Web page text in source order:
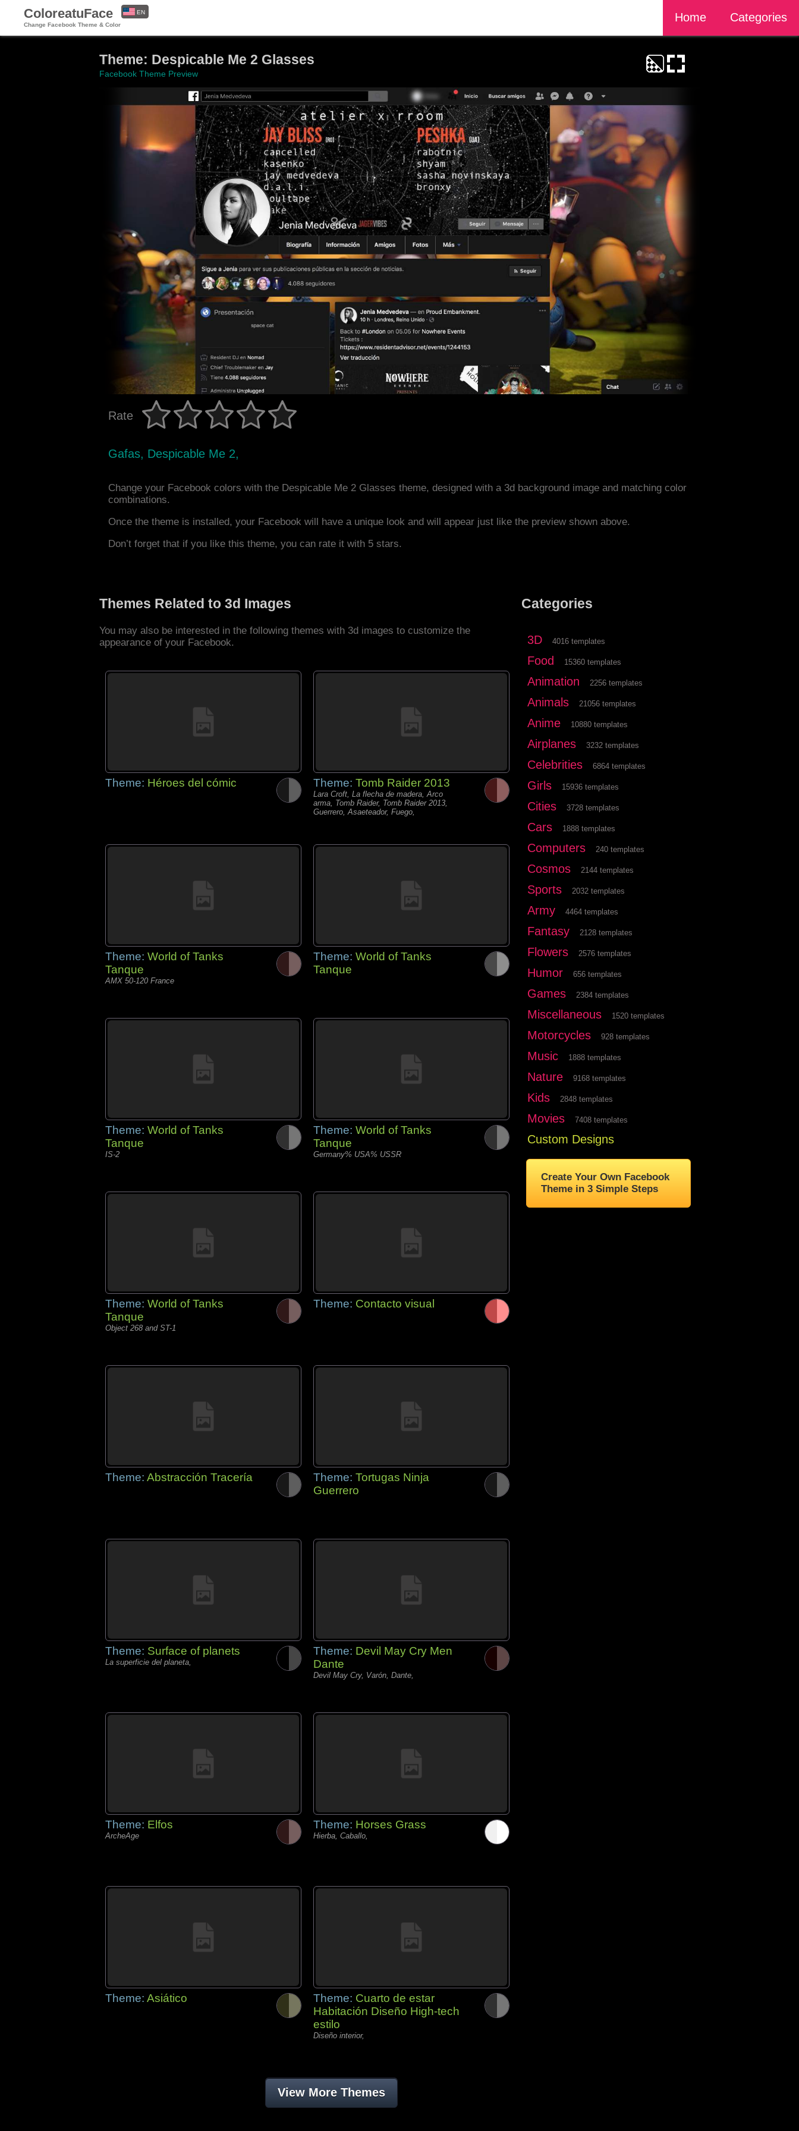
ColoreatuFace
Change Facebook Theme & Color
Home Categories
EN
Theme: Despicable Me 2 Glasses
Facebook Theme Preview
Rate
Gafas, Despicable Me 2,
Change your Facebook colors with the Despicable Me 2 Glasses theme, designed with a 3d background image and matching color
combinations.
Once the theme is installed, your Facebook will have a unique look and will appear just like the preview shown above.
Don’t forget that if you like this theme, you can rate it with 5 stars.
Themes Related to 3d Images
You may also be interested in the following themes with 3d images to customize the
appearance of your Facebook.
Theme: Héroes del cómic Theme: Tomb Raider 2013
Lara Croft, La flecha de madera, Arco
arma, Tomb Raider, Tomb Raider 2013,
Guerrero, Asaeteador, Fuego,
Theme: World of Tanks
Tanque
AMX 50-120 France
Theme: World of Tanks
Tanque
Theme: World of Tanks
Tanque
IS-2
Theme: World of Tanks
Tanque
Germany% USA% USSR
Theme: World of Tanks
Tanque
Object 268 and ST-1
Theme: Contacto visual
Theme: Abstracción Tracería Theme: Tortugas Ninja
Guerrero
Theme: Surface of planets
La superficie del planeta,
Theme: Devil May Cry Men
Dante
Devil May Cry, Varón, Dante,
Theme: Elfos
ArcheAge
Theme: Horses Grass
Hierba, Caballo,
Theme: Asiático Theme: Cuarto de estar
Habitación Diseño High-tech
estilo
Diseño interior,
View More Themes
Categories
3D 4016 templates
Food 15360 templates
Animation 2256 templates
Animals 21056 templates
Anime 10880 templates
Airplanes 3232 templates
Celebrities 6864 templates
Girls 15936 templates
Cities 3728 templates
Cars 1888 templates
Computers 240 templates
Cosmos 2144 templates
Sports 2032 templates
Army 4464 templates
Fantasy 2128 templates
Flowers 2576 templates
Humor 656 templates
Games 2384 templates
Miscellaneous 1520 templates
Motorcycles 928 templates
Music 1888 templates
Nature 9168 templates
Kids 2848 templates
Movies 7408 templates
Custom Designs
Create Your Own Facebook
Theme in 3 Simple Steps